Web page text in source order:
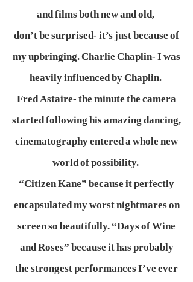
and films both new and old,
don’t be surprised- it’s just because of
my upbringing. Charlie Chaplin- I was
heavily influenced by Chaplin.
Fred Astaire- the minute the camera
started following his amazing dancing,
cinematography entered a whole new
world of possibility.
“Citizen Kane” because it perfectly
encapsulated my worst nightmares on
screen so beautifully. “Days of Wine
and Roses” because it has probably
the strongest performances I’ve ever